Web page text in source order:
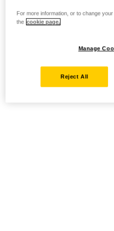
For more information, or to change
the cookie page.
Manage
Reject All